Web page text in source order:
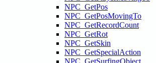
NPC_GetPos
NPC_GetPosMovingTo
NPC_GetRecordCount
NPC_GetRot
NPC_GetSkin
NPC_GetSpecialAction
NPC_GetSurfingObject